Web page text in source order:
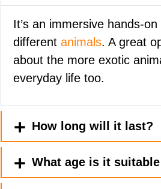
It’s an immersive hands-
differentanimals. A great
about the more exotic
everyday life too.
How long will it last?
What age is it